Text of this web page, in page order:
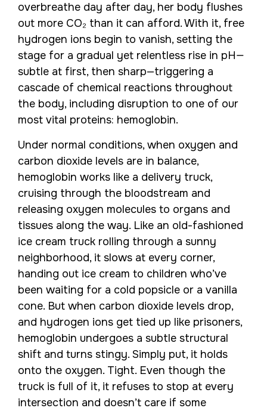
overbreathe day after day, her body flushes
out more CO₂ than it can afford. With it, free
hydrogen ions begin to vanish, setting the
stage for a gradual yet relentless rise in pH—
subtle at first, then sharp—triggering a
cascade of chemical reactions throughout
the body, including disruption to one of our
most vital proteins: hemoglobin.
Under normal conditions, when oxygen and
carbon dioxide levels are in balance,
hemoglobin works like a delivery truck,
cruising through the bloodstream and
releasing oxygen molecules to organs and
tissues along the way. Like an old-fashioned
ice cream truck rolling through a sunny
neighborhood, it slows at every corner,
handing out ice cream to children who’ve
been waiting for a cold popsicle or a vanilla
cone. But when carbon dioxide levels drop,
and hydrogen ions get tied up like prisoners,
hemoglobin undergoes a subtle structural
shift and turns stingy. Simply put, it holds
onto the oxygen. Tight. Even though the
truck is full of it, it refuses to stop at every
intersection and doesn’t care if some